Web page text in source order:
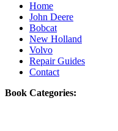
Home
John Deere
Bobcat
New Holland
Volvo
Repair Guides
Contact
Book Categories: